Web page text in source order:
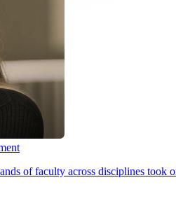
of faculty across disciplines took